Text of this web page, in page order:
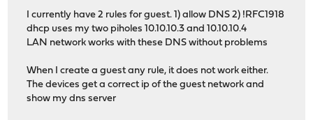
I currently have 2 rules for guest. 1) allow DNS 2) !RFC1918
dhcp uses my two piholes 10.10.10.3 and 10.10.10.4
LAN network works with these DNS without problems
When I create a guest any rule, it does not work either.
The devices get a correct ip of the guest network and
show my dns server